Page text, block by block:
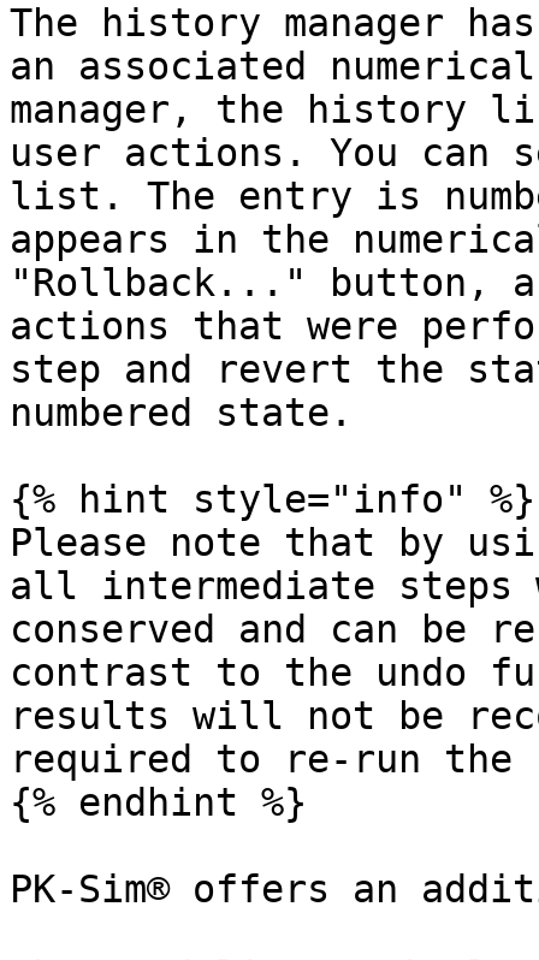
The history manager
an associated
manager, the history
user actions. You
list. The entry is
appears in the
"Rollback..." button,
actions that were
step and revert the
numbered state.
{% hint style="info" %}
Please note that by
all intermediate
conserved and can be
contrast to the undo
results will not be
required to re-run the
{% endhint %}
PK-Sim® offers an